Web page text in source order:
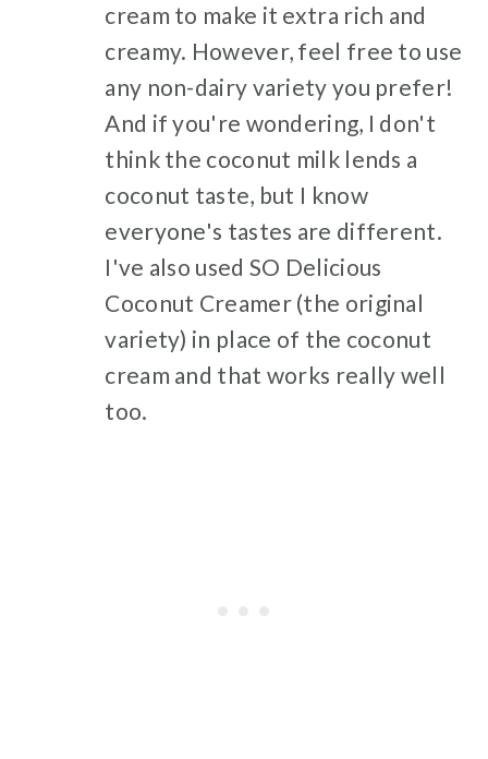
cream to make it extra rich and
creamy. However, feel free to use
any non-dairy variety you prefer!
And if you're wondering, I don't
think the coconut milk lends a
coconut taste, but I know
everyone's tastes are different.
I've also used SO Delicious
Coconut Creamer (the original
variety) in place of the coconut
cream and that works really well
too.